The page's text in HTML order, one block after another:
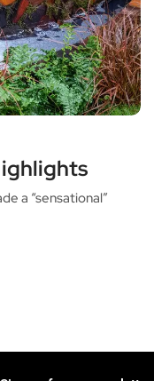
a “sensational”